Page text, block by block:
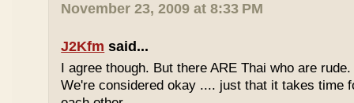
November 23, 2009 at 8:33 PM
J2Kfm said...
I agree though. But there ARE Thai who are
We're considered okay .... just that it takes time